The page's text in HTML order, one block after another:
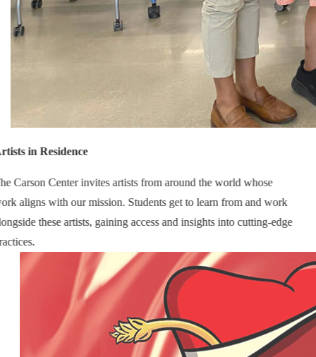
in Residence
Carson Center invites artists from around the world whose
aligns with our mission. Students get to learn from and work
these artists, gaining access and insights into cutting-edge